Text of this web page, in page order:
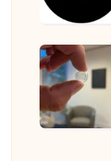
Cab
Meerut
to
Ghaziabad
Taxi
Scleral
Lenses
Fayetteville
NC:
Personalized